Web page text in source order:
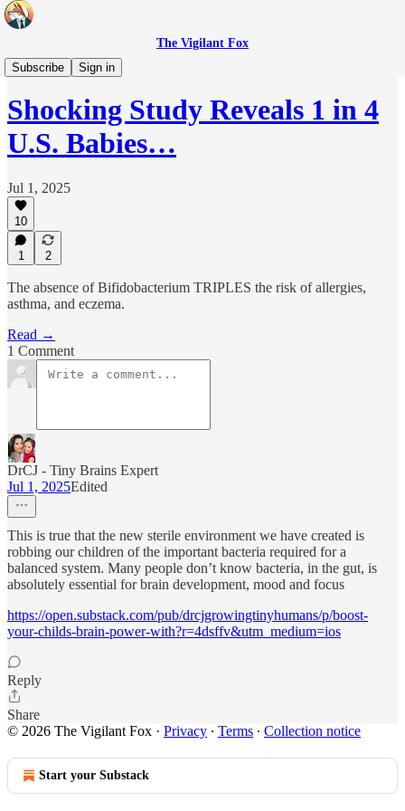
The Vigilant Fox
Subscribe
Sign in
Headlines
Shocking Study Reveals 1 in 4
U.S. Babies…
Jul 1, 2025
10
1 2
The absence of Bifidobacterium TRIPLES the risk of allergies,
asthma, and eczema.
Read →
1 Comment
DrCJ - Tiny Brains Expert
Jul 1, 2025Edited
This is true that the new sterile environment we have created is
robbing our children of the important bacteria required for a
balanced system. Many people don’t know bacteria, in the gut, is
absolutely essential for brain development, mood and focus
https://open.substack.com/pub/drcjgrowingtinyhumans/p/boost-
your-childs-brain-power-with?r=4dsffv&utm_medium=ios
Reply
Share
© 2026 The Vigilant Fox · Privacy ∙ Terms ∙ Collection notice
Start your Substack